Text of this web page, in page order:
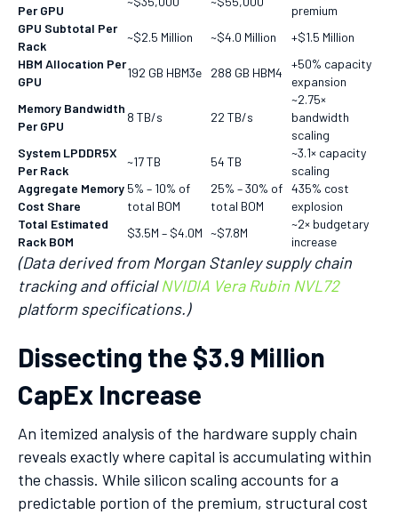
Per GPU
premium
GPU Subtotal Per
Rack
~$2.5 Million ~$4.0 Million
+$1.5 Million
HBM Allocation Per
GPU
192 GB HBM3e 288 GB HBM4
+50% capacity
expansion
Memory Bandwidth
Per GPU
8 TB/s 22 TB/s
~2.75×
bandwidth
scaling
System LPDDR5X
Per Rack
~17 TB 54 TB
~3.1× capacity
scaling
Aggregate Memory
Cost Share
5% – 10% of
total BOM
25% – 30% of
total BOM
435% cost
explosion
Total Estimated
Rack BOM
$3.5M – $4.0M ~$7.8M
~2× budgetary
increase
(Data derived from Morgan Stanley supply chain
tracking and officialNVIDIA Vera Rubin NVL72
platform specifications.)
Dissecting the $3.9 Million
CapEx Increase
An itemized analysis of the hardware supply chain
reveals exactly where capital is accumulating within
the chassis. While silicon scaling accounts for a
predictable portion of the premium, structural cost